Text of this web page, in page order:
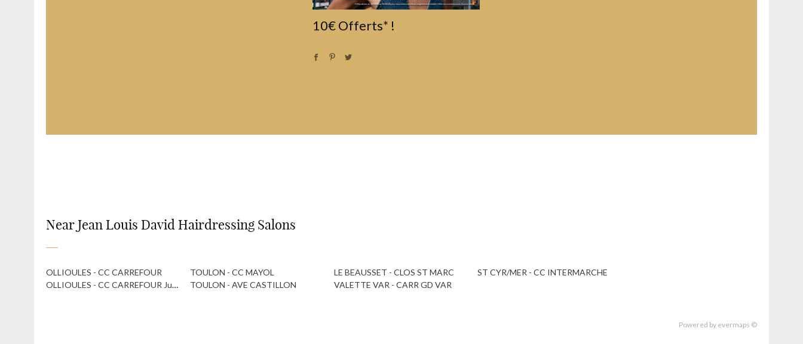
10€ Offerts* !
Near Jean Louis David Hairdressing Salons
OLLIOULES - CC CARREFOUR
OLLIOULES - CC CARREFOUR Just A Cut
TOULON - CC MAYOL
TOULON - AVE CASTILLON
LE BEAUSSET - CLOS ST MARC
VALETTE VAR - CARR GD VAR
ST CYR/MER - CC INTERMARCHE
Powered by evermaps ©